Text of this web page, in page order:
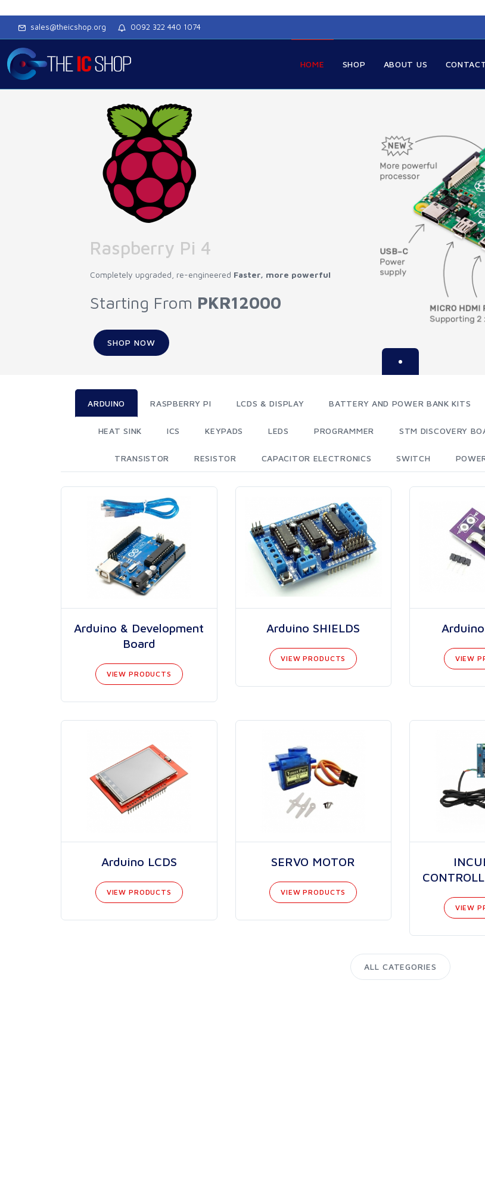
sales@theicshop.org 0092 322 440 1074
HOME SHOP ABOUT US
Raspberry Pi 4
Completely upgraded, re-engineered Faster, more powerful
Starting From PKR12000
SHOP NOW
ARDUINO RASPBERRY PI LCDS & DISPLAY BATTERY AND POWER BANK KITS
HEAT SINK ICS KEYPADS LEDS PROGRAMMER STM DISCOVERY
TRANSISTOR RESISTOR CAPACITOR ELECTRONICS SWITCH
Arduino & Development
Board
VIEW PRODUCTS
Arduino SHIELDS
VIEW PRODUCTS VIEW
Arduino LCDS
VIEW PRODUCTS
SERVO MOTOR
VIEW PRODUCTS
VIEW
ALL CATEGORIES